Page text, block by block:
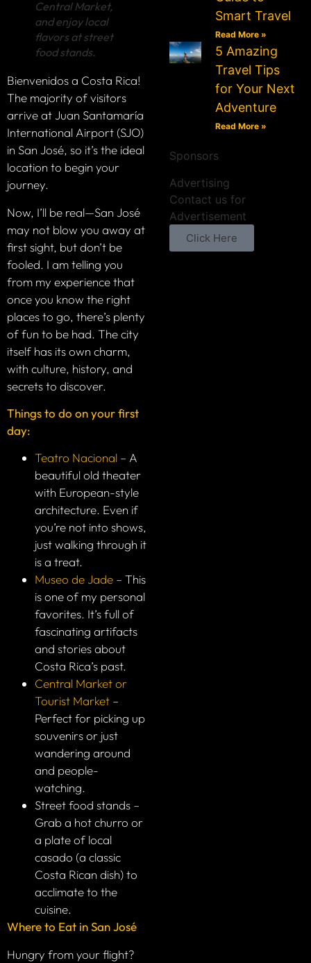
Central Market,
and enjoy local
flavors at street
food stands.
Bienvenidos a Costa Rica!
The majority of visitors
arrive at Juan Santamaría
International Airport (SJO)
in San José, so it’s the ideal
location to begin your
journey.
Now, I’ll be real—San José
may not blow you away at
first sight, but don’t be
fooled. I am telling you
from my experience that
once you know the right
places to go, there’s plenty
of fun to be had. The city
itself has its own charm,
with culture, history, and
secrets to discover.
Things to do on your first
day:
Teatro Nacional – A
beautiful old theater
with European-style
architecture. Even if
you’re not into shows,
just walking through it
is a treat.
Museo de Jade – This
is one of my personal
favorites. It’s full of
fascinating artifacts
and stories about
Costa Rica’s past.
Central Market or
Tourist Market –
Perfect for picking up
souvenirs or just
wandering around
and people-
watching.
Street food stands –
Grab a hot churro or
a plate of local
casado (a classic
Costa Rican dish) to
acclimate to the
cuisine.
Where to Eat in San José
Hungry from your flight?
Smart Travel
Read More »
5 Amazing
Travel Tips
for Your Next
Adventure
Read More »
Sponsors
Advertising
Contact us for
Advertisement
Click Here